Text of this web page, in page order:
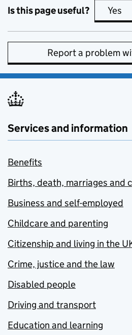
Is this page useful? Yes
Report a problem
Services and information
Benefits
Births, death, marriages and
Business and self-employed
Childcare and parenting
Citizenship and living in the
Crime, justice and the law
Disabled people
Driving and transport
Education and learning